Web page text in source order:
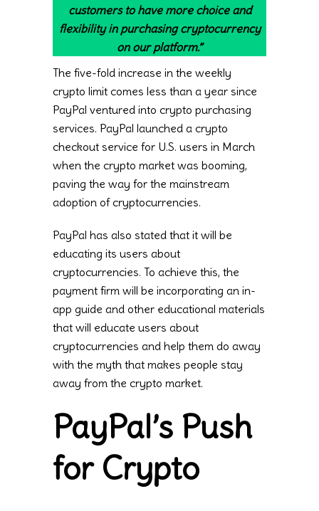
customers to have more choice and
flexibility in purchasing cryptocurrency
on our platform.”
The five-fold increase in the weekly
crypto limit comes less than a year since
PayPal ventured into crypto purchasing
services. PayPal launched a crypto
checkout service for U.S. users in March
when the crypto market was booming,
paving the way for the mainstream
adoption of cryptocurrencies.
PayPal has also stated that it will be
educating its users about
cryptocurrencies. To achieve this, the
payment firm will be incorporating an in-
app guide and other educational materials
that will educate users about
cryptocurrencies and help them do away
with the myth that makes people stay
away from the crypto market.
PayPal’s Push
for Crypto